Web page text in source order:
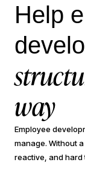
Help
way
Employee
manage. Without
reactive, and hard